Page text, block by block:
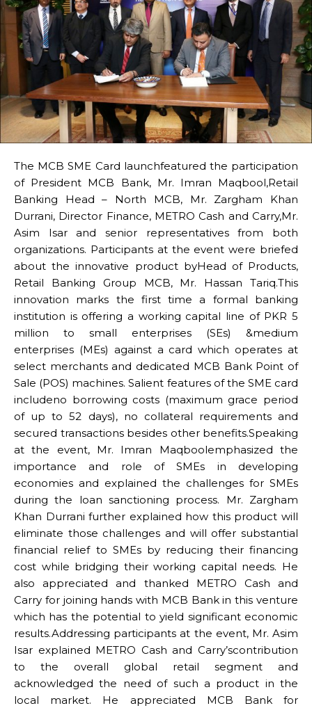
The MCB SME Card launchfeatured the participation
of President MCB Bank, Mr. Imran Maqbool,Retail
Banking Head – North MCB, Mr. Zargham Khan
Durrani, Director Finance, METRO Cash and Carry,Mr.
Asim Isar and senior representatives from both
organizations. Participants at the event were briefed
about the innovative product byHead of Products,
Retail Banking Group MCB, Mr. Hassan Tariq.This
innovation marks the first time a formal banking
institution is offering a working capital line of PKR 5
million to small enterprises (SEs) &medium
enterprises (MEs) against a card which operates at
select merchants and dedicated MCB Bank Point of
Sale (POS) machines. Salient features of the SME card
includeno borrowing costs (maximum grace period
of up to 52 days), no collateral requirements and
secured transactions besides other benefits.Speaking
at the event, Mr. Imran Maqboolemphasized the
importance and role of SMEs in developing
economies and explained the challenges for SMEs
during the loan sanctioning process. Mr. Zargham
Khan Durrani further explained how this product will
eliminate those challenges and will offer substantial
financial relief to SMEs by reducing their financing
cost while bridging their working capital needs. He
also appreciated and thanked METRO Cash and
Carry for joining hands with MCB Bank in this venture
which has the potential to yield significant economic
results.Addressing participants at the event, Mr. Asim
Isar explained METRO Cash and Carry’scontribution
to the overall global retail segment and
acknowledged the need of such a product in the
local market. He appreciated MCB Bank for